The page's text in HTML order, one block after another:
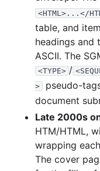
<HTML>...</
table, and
headings and
ASCII. The
<TYPE> /
>
pseudo-
document
Late 2000s
HTM/HTML,
wrapping
The cover